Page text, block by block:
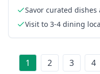
Savor curated dishes
Visit to 3-4 dining
1 2 3 4